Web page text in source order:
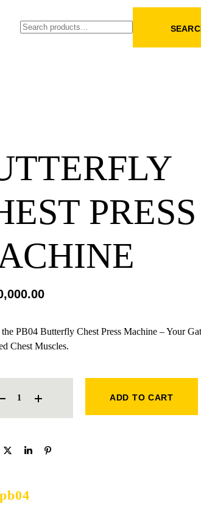
PRESS
PB04 Butterfly Chest Press Machine – Your
Chest Muscles.
ADD TO CART
pb04